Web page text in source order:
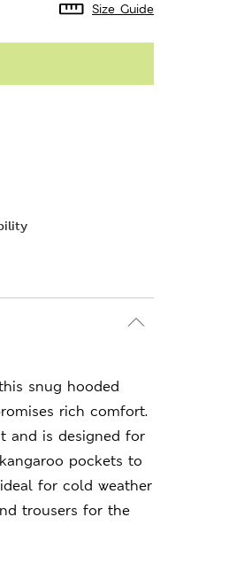
Size Guide
snug hooded
rich comfort.
and is designed for
pockets to
for cold weather
trousers for the